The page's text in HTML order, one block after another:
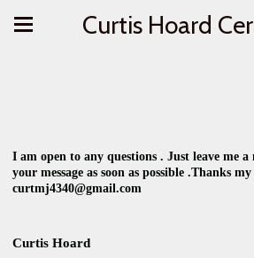
Curtis Hoard
Curtis Hoard
I am open to any questions . Just leave me
your message as soon as possible .Thanks
curtmj4340@gmail.com